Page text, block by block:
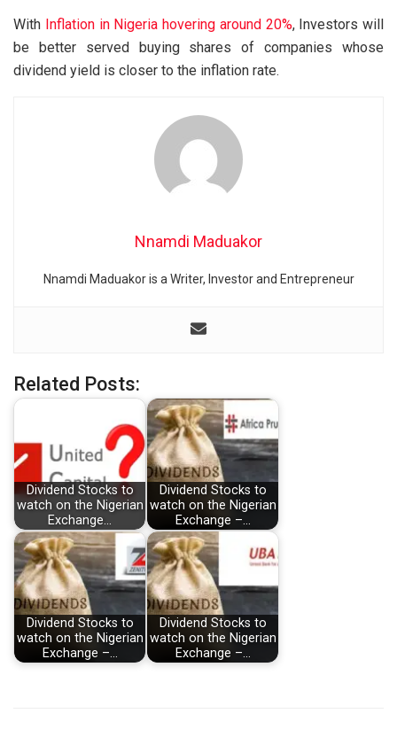
With Inflation in Nigeria hovering around 20%, Investors will
be better served buying shares of companies whose
dividend yield is closer to the inflation rate.
Nnamdi Maduakor
Nnamdi Maduakor is a Writer, Investor and Entrepreneur
Related Posts:
Dividend Stocks to
watch on the Nigerian
Exchange…
Dividend Stocks to
watch on the Nigerian
Exchange –…
Dividend Stocks to
watch on the Nigerian
Exchange –…
Dividend Stocks to
watch on the Nigerian
Exchange –…